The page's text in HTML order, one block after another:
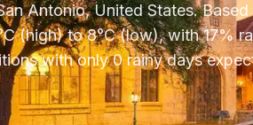
Antonio,United States.
C(high) to8°C(low), with17%
with only 0 rainy days